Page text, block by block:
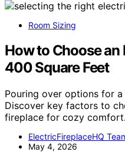
Room Sizing
How to Choose
400 Square Feet
Pouring over options for
Discover key factors to
fireplace for cozy comfort.
ElectricFireplaceHQ
May 4, 2026